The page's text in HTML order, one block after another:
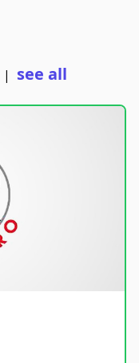
| see all